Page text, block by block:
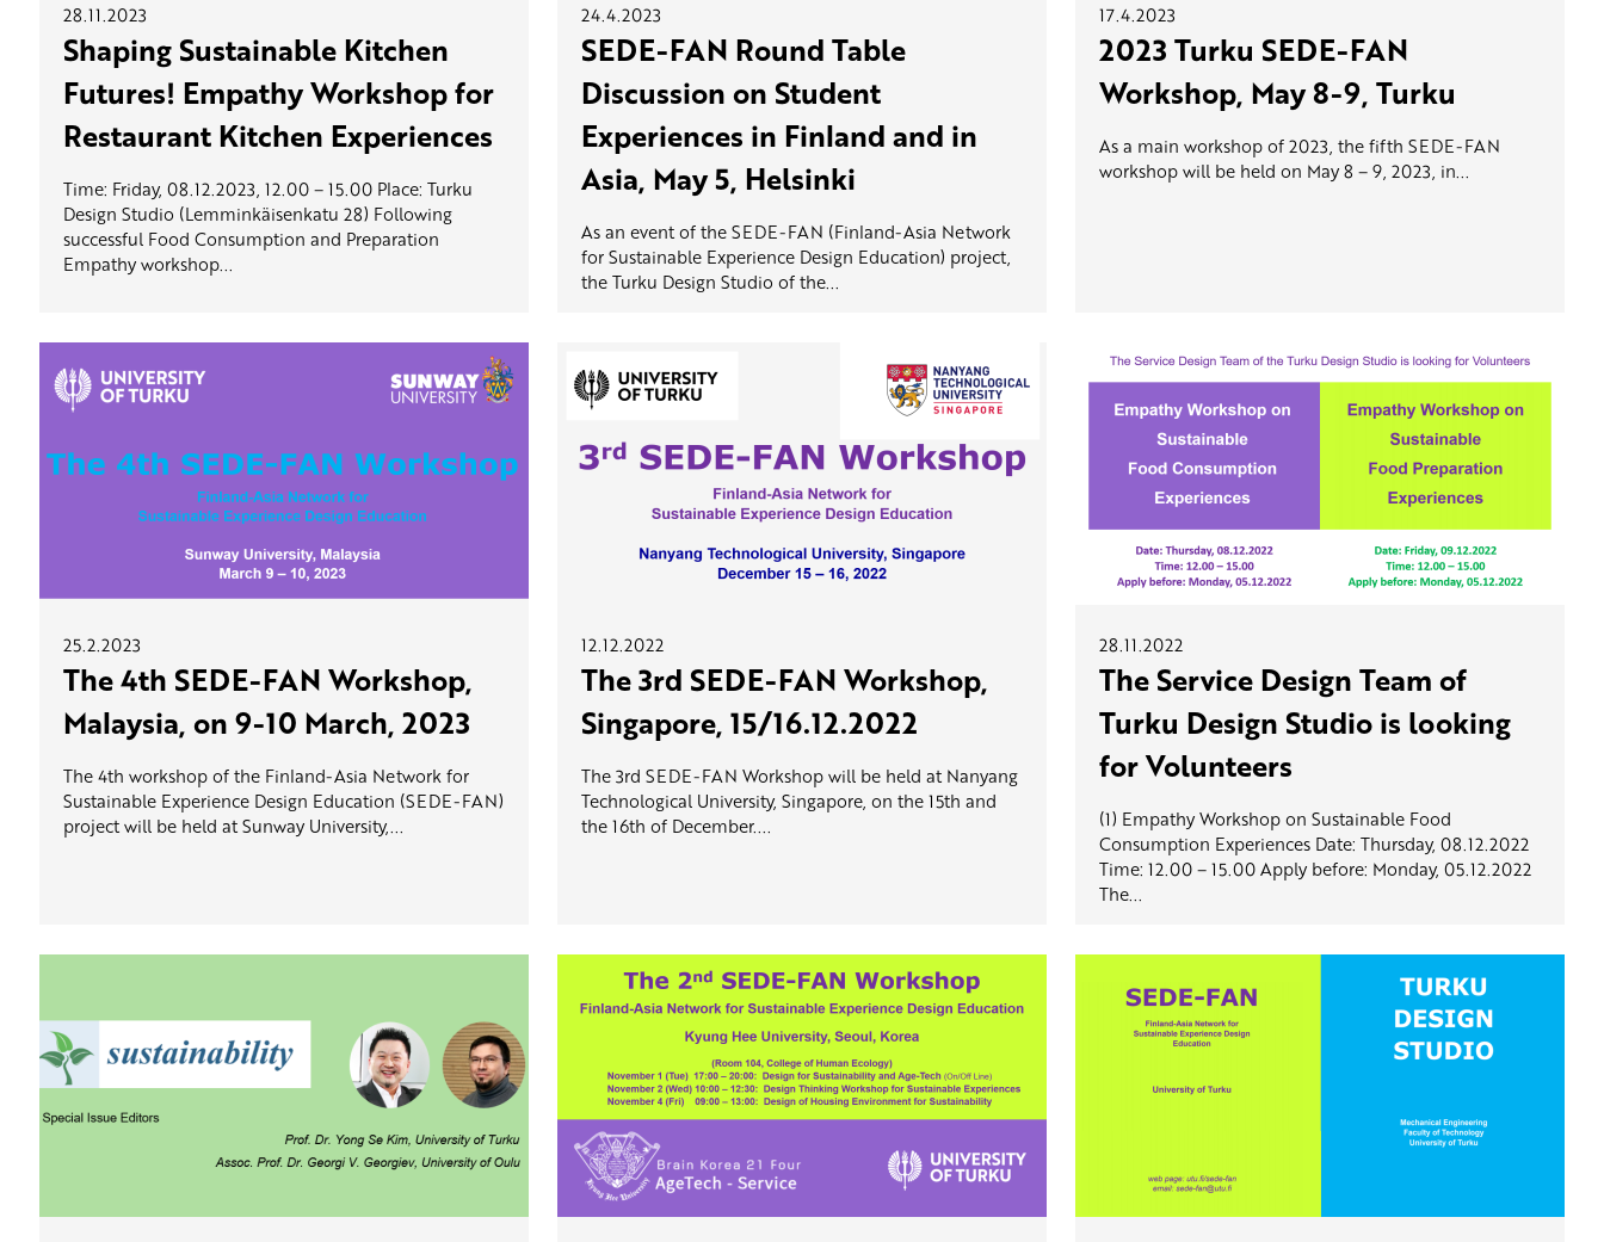
28.11.2023
Shaping Sustainable Kitchen
Futures! Empathy Workshop for
Restaurant Kitchen Experiences
Time: Friday, 08.12.2023, 12.00 – 15.00 Place: Turku
Design Studio (Lemminkäisenkatu 28) Following
successful Food Consumption and Preparation
Empathy workshop...
24.4.2023
SEDE-FAN Round Table
Discussion on Student
Experiences in Finland and in
Asia, May 5, Helsinki
As an event of the SEDE-FAN (Finland-Asia Network
for Sustainable Experience Design Education) project,
the Turku Design Studio of the...
17.4.2023
2023 Turku SEDE-FAN
Workshop, May 8-9, Turku
As a main workshop of 2023, the fifth SEDE-FAN
workshop will be held on May 8 – 9, 2023, in...
25.2.2023
The 4th SEDE-FAN Workshop,
Malaysia, on 9-10 March, 2023
The 4th workshop of the Finland-Asia Network for
Sustainable Experience Design Education (SEDE-FAN)
project will be held at Sunway University,...
12.12.2022
The 3rd SEDE-FAN Workshop,
Singapore, 15/16.12.2022
The 3rd SEDE-FAN Workshop will be held at Nanyang
Technological University, Singapore, on the 15th and
the 16th of December....
28.11.2022
The Service Design Team of
Turku Design Studio is looking
for Volunteers
(1) Empathy Workshop on Sustainable Food
Consumption Experiences Date: Thursday, 08.12.2022
Time: 12.00 – 15.00 Apply before: Monday, 05.12.2022
The...